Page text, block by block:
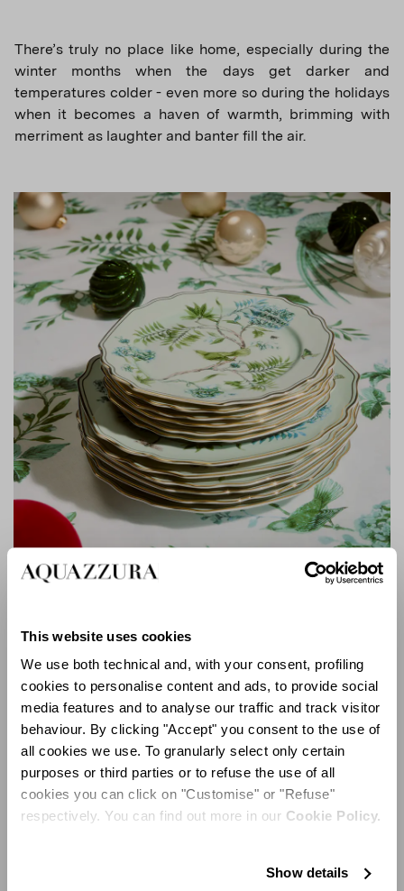
This website uses cookies
We use both technical and, with your consent, profiling
cookies to personalise content and ads, to provide social
media features and to analyse our traffic and track visitor
behaviour. By clicking "Accept" you consent to the use of
all cookies we use. To granularly select only certain
purposes or third parties or to refuse the use of all
cookies you can click on "Customise" or "Refuse"
respectively. You can find out more in our Cookie Policy.
Show details
There’s truly no place like home, especially during the
winter months when the days get darker and
temperatures colder - even more so during the holidays
when it becomes a haven of warmth, brimming with
merriment as laughter and banter fill the air.